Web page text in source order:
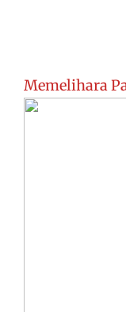
Memelihara